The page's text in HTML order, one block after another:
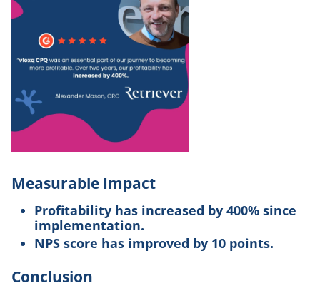
Measurable Impact
Profitability has increased by 400% since
implementation.
NPS score has improved by 10 points.
Conclusion